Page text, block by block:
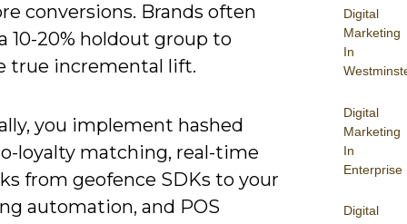
Digital
Marketing
In
Digital
Marketing
In
Enterprise
Digital
conversions. Brands often
10-20% holdout group to
true incremental lift.
you implement hashed
loyalty matching, real-time
from geofence SDKs to your
automation, and POS